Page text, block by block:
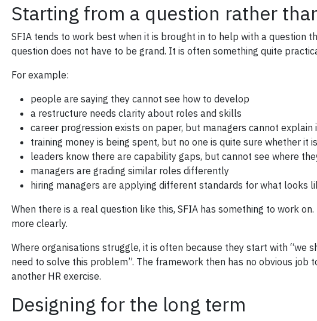
Starting from a question rather
SFIA tends to work best when it is brought in to help with a question
question does not have to be grand. It is often something quite
For example:
people are saying they cannot see how to develop
a restructure needs clarity about roles and skills
career progression exists on paper, but managers cannot explain
training money is being spent, but no one is quite sure whether it
leaders know there are capability gaps, but cannot see where
managers are grading similar roles differently
hiring managers are applying different standards for what looks
When there is a real question like this, SFIA has something to work
more clearly.
Where organisations struggle, it is often because they start with “we
need to solve this problem”. The framework then has no obvious job
another HR exercise.
Designing for the long term